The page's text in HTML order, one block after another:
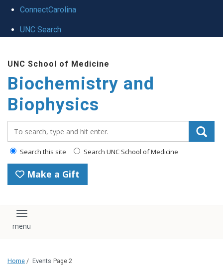
ConnectCarolina
UNC Search
UNC School of Medicine
Biochemistry and
Biophysics
Search this site Search UNC School of Medicine
Make a Gift
Toggle navigation
Home / Events Page 2